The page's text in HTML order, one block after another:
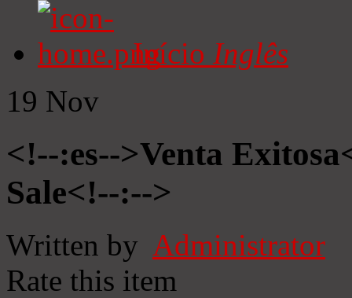
Início Inglês
19 Nov
<!--:es-->Venta
Sale<!--:-->
Written by Administrator
Rate this item